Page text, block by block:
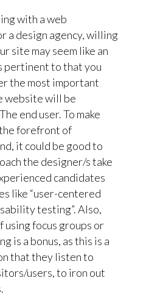
with a web
a design agency, willing
site may seem like an
pertinent to that you
the most important
website will be
end user. To make
forefront of
it could be good to
the designer/s take
candidates
like “user-centered
testing”. Also,
using focus groups or
is a bonus, as this is a
that they listen to
users, to iron out